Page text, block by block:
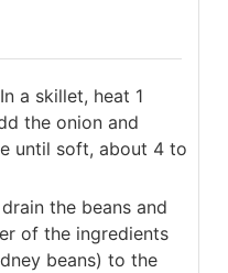
a skillet, heat 1
the onion and
until soft, about 4 to
the beans and
of the ingredients
beans) to the